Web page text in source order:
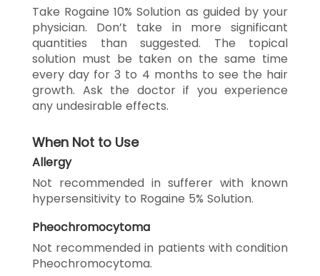
Take Rogaine 10% Solution as guided by your
physician. Don’t take in more significant
quantities than suggested. The topical
solution must be taken on the same time
every day for 3 to 4 months to see the hair
growth. Ask the doctor if you experience
any undesirable effects.
When Not to Use
Allergy
Not recommended in sufferer with known
hypersensitivity to Rogaine 5% Solution.
Pheochromocytoma
Not recommended in patients with condition
Pheochromocytoma.